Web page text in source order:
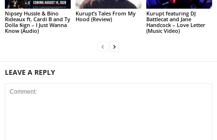
Nipsey Hussle & Bino
Rideaux ft. Cardi B and Ty
Dolla $ign – I Just Wanna
Know (Audio)
Kurupt’s Tales From My
Hood (Review)
Kurupt featuring DJ
Battlecat and Jane
Handcock – Love Letter
(Music Video)
LEAVE A REPLY